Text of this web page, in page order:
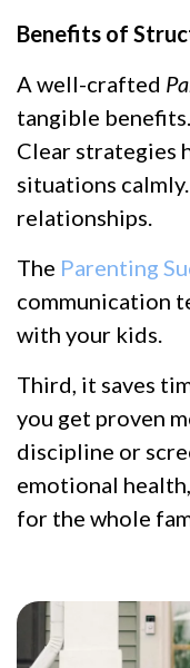
Benefits of
A well-crafted
tangible
Clear strategies
situations
relationships.
The Parenting
communication
with your kids.
Third, it saves
you get proven
discipline or
emotional
for the whole